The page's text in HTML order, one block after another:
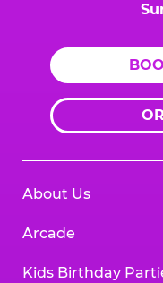
About Us
Arcade
Kids Birthday